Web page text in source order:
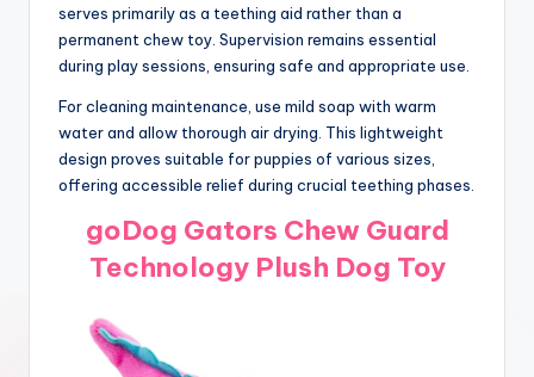
serves primarily as a teething aid rather than a
permanent chew toy. Supervision remains essential
during play sessions, ensuring safe and appropriate use.
For cleaning maintenance, use mild soap with warm
water and allow thorough air drying. This lightweight
design proves suitable for puppies of various sizes,
offering accessible relief during crucial teething phases.
goDog Gators Chew Guard
Technology Plush Dog Toy